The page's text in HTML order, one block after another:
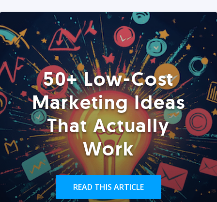
50+ Low-Cost
Marketing Ideas
That Actually
Work
READ THIS ARTICLE